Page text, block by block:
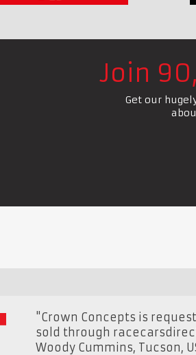
Join
Get our
"Crown Concepts is
sold through
Woody Cummins, Tucson,